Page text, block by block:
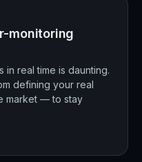
monitoring
in real time is daunting.
defining your real
market — to stay